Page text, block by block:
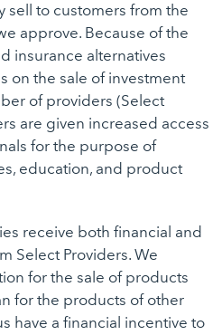
sell to customers from the
approve. Because of the
insurance alternatives
on the sale of investment
of providers (Select
are given increased access
for the purpose of
education, and product
receive both financial and
Select Providers. We
for the sale of products
for the products of other
have a financial incentive to